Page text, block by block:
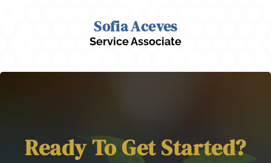
Sofia Aceves
Service Associate
Ready To Get Started?